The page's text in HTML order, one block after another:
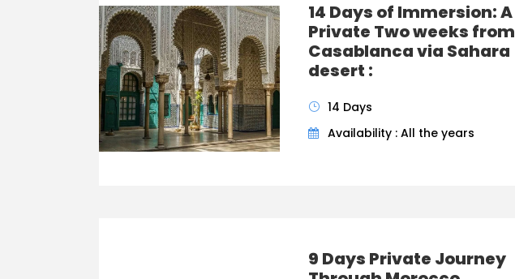
14 Days of Immersion: A
Private Two weeks from
Casablanca via Sahara
desert :
14 Days
Availability : All the years
9 Days Private Journey